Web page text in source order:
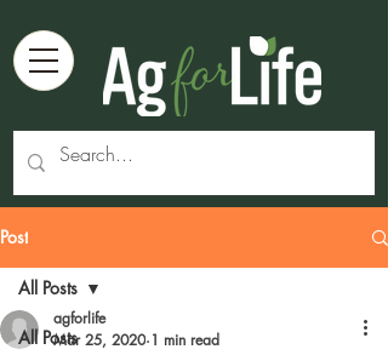
Post
All Posts
All Posts
agforlife
Mar 25, 2020 1 min read